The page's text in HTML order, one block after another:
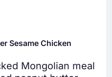
Sesame Chicken
Mongolian meal